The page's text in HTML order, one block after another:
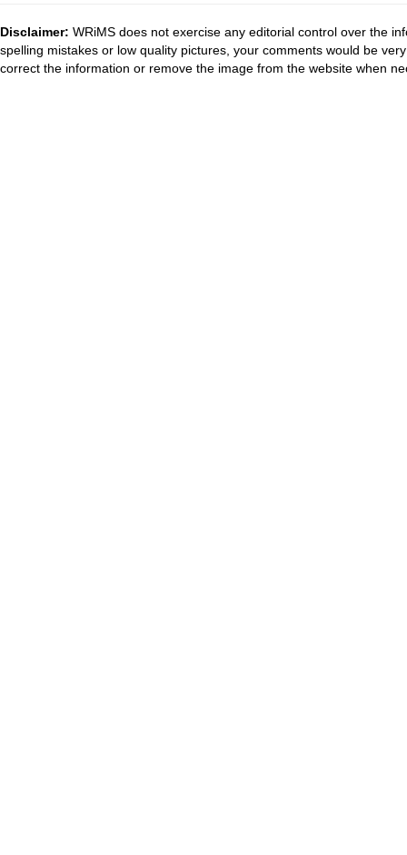
Disclaimer: WRiMS does not exercise any editorial control over the
spelling mistakes or low quality pictures, your comments would be
correct the information or remove the image from the website when